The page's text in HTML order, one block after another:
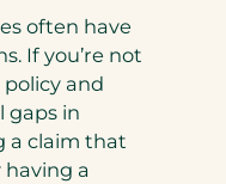
often have
If you’re not
and
gaps in
a claim that
having a